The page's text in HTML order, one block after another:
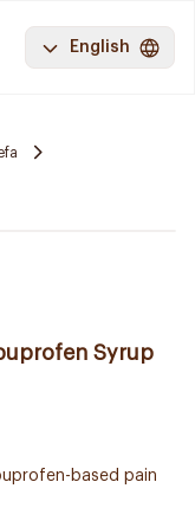
English
Syrup
based pain